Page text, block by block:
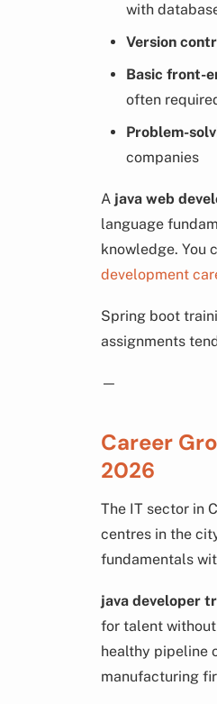
with
Version
Basic front-
often
Problem-
companies
A java web
language
knowledge. You
development
Spring boot
assignments
—
Career
2026
The IT sector in
centres in the
fundamentals
java developer
for talent
healthy pipeline
manufacturing